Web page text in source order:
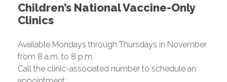
Children’s National Vaccine-Only
Clinics
Available Mondays through Thursdays in November
from 8 a.m. to 8 p.m.
Call the clinic-associated number to schedule an